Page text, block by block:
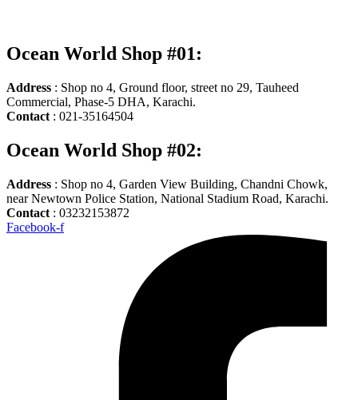
Ocean World Shop #01:
Address : Shop no 4, Ground floor, street no 29, Tauheed
Commercial, Phase-5 DHA, Karachi.
Contact : 021-35164504
Ocean World Shop #02:
Address : Shop no 4, Garden View Building, Chandni Chowk,
near Newtown Police Station, National Stadium Road, Karachi.
Contact : 03232153872
Facebook-f